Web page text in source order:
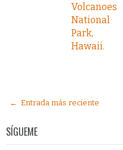
Volcanoes
National
Park,
Hawaii.
← Entrada más reciente
SÍGUEME